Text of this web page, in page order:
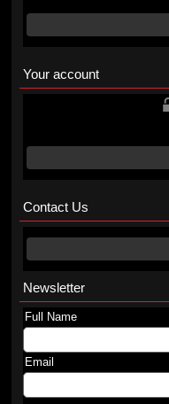
Your account
Contact Us
Newsletter
Full Name
Email